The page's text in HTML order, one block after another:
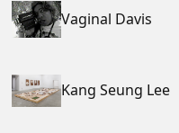
Vaginal Davis
Kang Seung Lee